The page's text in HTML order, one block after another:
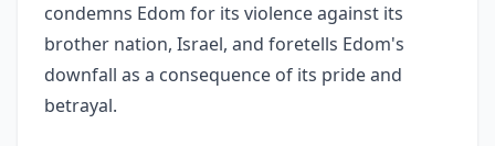
condemns Edom for its violence against its
brother nation, Israel, and foretells Edom's
downfall as a consequence of its pride and
betrayal.